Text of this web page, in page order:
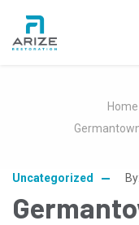
Home
Uncategorized By: